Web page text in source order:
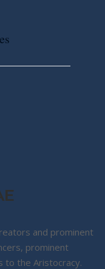
and prominent
prominent
to the Aristocracy.